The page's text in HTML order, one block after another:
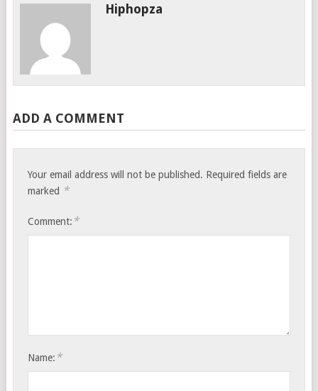
Hiphopza
ADD A COMMENT
Your email address will not be published. Required fields are
marked *
Comment: *
Name: *